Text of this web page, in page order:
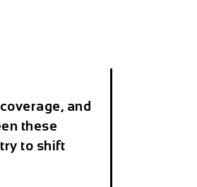
and
these
to shift